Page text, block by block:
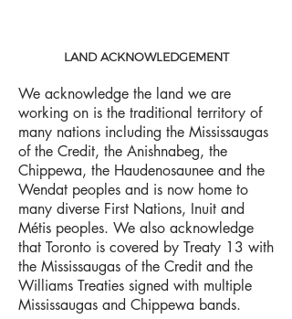
LAND ACKNOWLEDGEMENT
We acknowledge the land we are
working on is the traditional territory of
many nations including the Mississaugas
of the Credit, the Anishnabeg, the
Chippewa, the Haudenosaunee and the
Wendat peoples and is now home to
many diverse First Nations, Inuit and
Métis peoples. We also acknowledge
that Toronto is covered by Treaty 13 with
the Mississaugas of the Credit and the
Williams Treaties signed with multiple
Mississaugas and Chippewa bands.